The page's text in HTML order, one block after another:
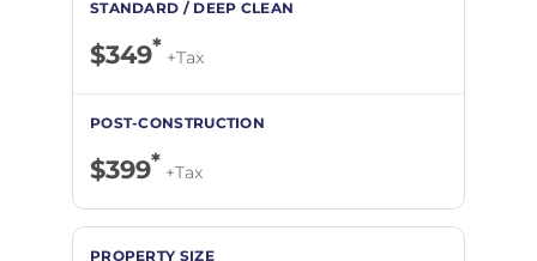
$349* +Tax
$399* +Tax